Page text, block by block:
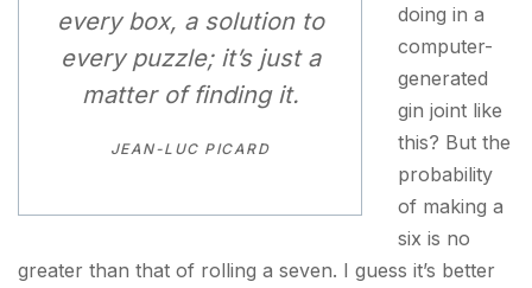
every box, a solution to
every puzzle; it’s just a
matter of finding it.
JEAN-LUC PICARD
doing in a
computer-
generated
gin joint like
this? But the
probability
of making a
six is no
greater than that of rolling a seven. I guess it’s better